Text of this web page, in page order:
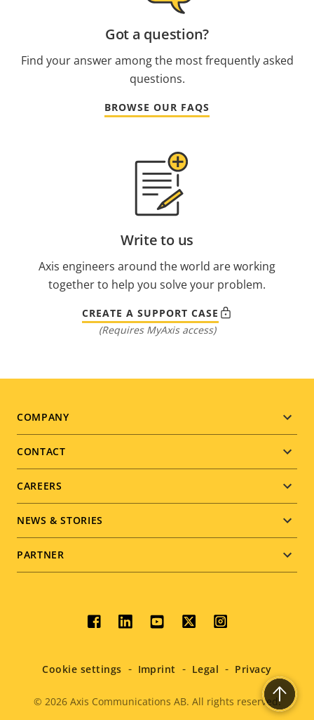
Got a question?
Find your answer among the most frequently asked
questions.
BROWSE OUR FAQS
Write to us
Axis engineers around the world are working
together to help you solve your problem.
CREATE A SUPPORT CASE
(Requires MyAxis access)
Footer
menu
COMPANY
CONTACT
CAREERS
NEWS & STORIES
PARTNER
Social
menu
Legal
© 2026Axis Communications AB. All rights reserved.
Cookie settings Imprint Legal Privacy